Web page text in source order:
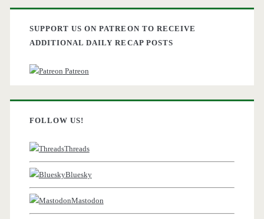
SUPPORT US ON PATREON TO RECEIVE
ADDITIONAL DAILY RECAP POSTS
Patreon
FOLLOW US!
Threads
Bluesky
Mastodon